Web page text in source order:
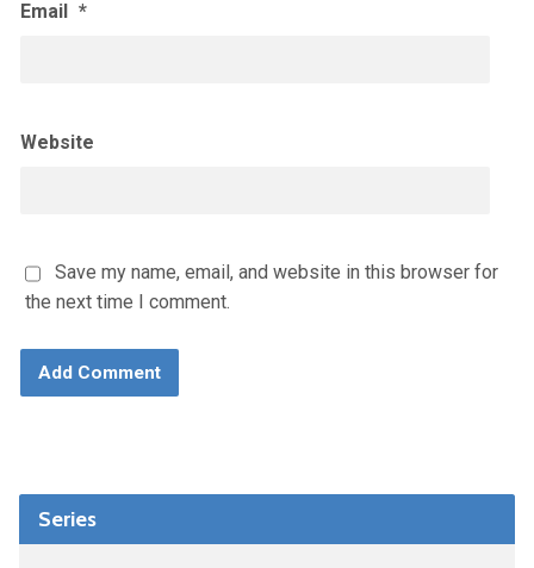
Email *
Website
Save my name, email, and website in this browser for
the next time I comment.
Series